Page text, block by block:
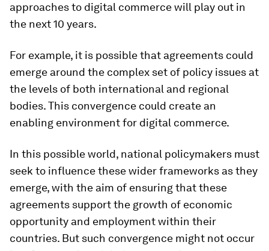
approaches to digital commerce will play out in
the next 10 years.
For example, it is possible that agreements could
emerge around the complex set of policy issues at
the levels of both international and regional
bodies. This convergence could create an
enabling environment for digital commerce.
In this possible world, national policymakers must
seek to influence these wider frameworks as they
emerge, with the aim of ensuring that these
agreements support the growth of economic
opportunity and employment within their
countries. But such convergence might not occur